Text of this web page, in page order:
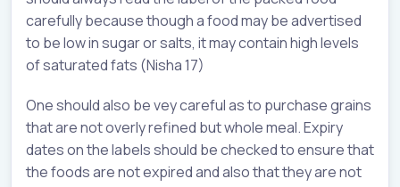
carefully because though a food may be advertised
to be low in sugar or salts, it may contain high levels
of saturated fats (Nisha 17)
One should also be vey careful as to purchase grains
that are not overly refined but whole meal. Expiry
dates on the labels should be checked to ensure that
the foods are not expired and also that they are not